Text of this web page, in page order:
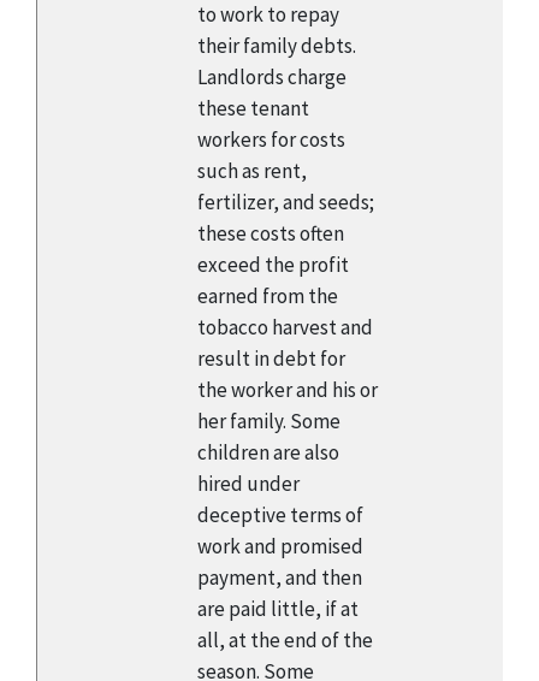
to work to repay
their family debts.
Landlords charge
these tenant
workers for costs
such as rent,
fertilizer, and seeds;
these costs often
exceed the profit
earned from the
tobacco harvest and
result in debt for
the worker and his or
her family. Some
children are also
hired under
deceptive terms of
work and promised
payment, and then
are paid little, if at
all, at the end of the
season. Some